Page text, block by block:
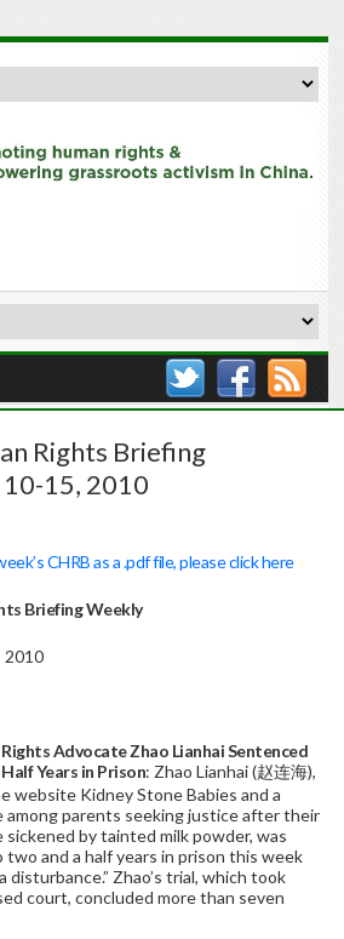
Rights Briefing
15, 2010
CHRB as a .pdf file, please click here
Briefing Weekly
2010
Rights Advocate Zhao Lianhai Sentenced
Years in Prison: Zhao Lianhai (赵连海),
website Kidney Stone Babies and a
among parents seeking justice after their
sickened by tainted milk powder, was
and a half years in prison this week
disturbance.” Zhao’s trial, which took
court, concluded more than seven